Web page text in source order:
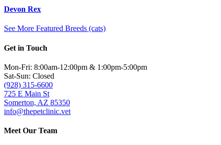
Devon Rex
See More Featured Breeds (cats)
Get in Touch
Mon-Fri: 8:00am-12:00pm & 1:00pm-5:00pm
Sat-Sun: Closed
(928) 315-6600
725 E Main St
Somerton, AZ 85350
info@thepetclinic.vet
Meet Our Team